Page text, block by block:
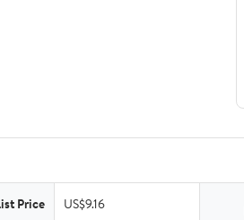
Price US$9.16